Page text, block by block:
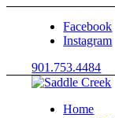
Facebook
Instagram
901.753.4484
Home